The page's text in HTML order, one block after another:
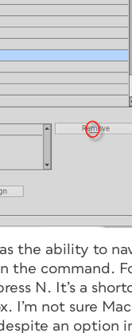
the ability to
the command.
N. It’s a
I’m not sure
an option